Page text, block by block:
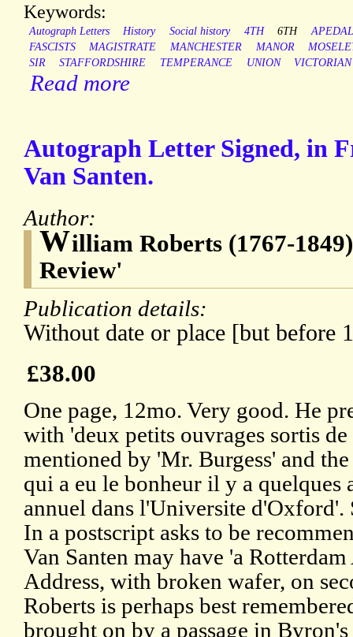
Keywords:
Autograph Letters History Social history 4TH 6TH
FASCISTS
MAGISTRATE MANCHESTER MANOR
SIR
STAFFORDSHIRE TEMPERANCE UNION VICTORIAN
Read more
Autograph Letter Signed, in
Van Santen.
Author:
William Roberts (1767-
Review'
Publication details:
Without date or place [but before
£38.00
One page, 12mo. Very good. He
with 'deux petits ouvrages sortis
mentioned by 'Mr. Burgess' and
qui a eu le bonheur il y a quelques
annuel dans l'Universite
In a postscript asks to be
Van Santen may have 'a
Address, with broken wafer, on
Roberts is perhaps best
brought on by a passage in